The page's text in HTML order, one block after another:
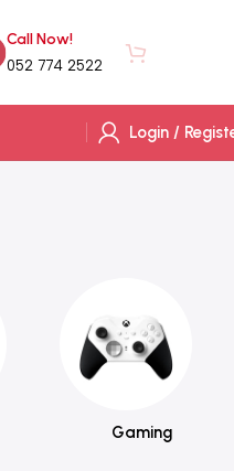
Call Now!
052 774 2522
Login /
Gaming